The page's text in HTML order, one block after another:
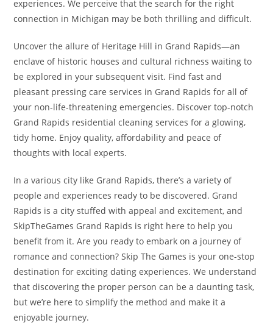
experiences. We perceive that the search for the right
connection in Michigan may be both thrilling and difficult.
Uncover the allure of Heritage Hill in Grand Rapids—an
enclave of historic houses and cultural richness waiting to
be explored in your subsequent visit. Find fast and
pleasant pressing care services in Grand Rapids for all of
your non-life-threatening emergencies. Discover top-notch
Grand Rapids residential cleaning services for a glowing,
tidy home. Enjoy quality, affordability and peace of
thoughts with local experts.
In a various city like Grand Rapids, there’s a variety of
people and experiences ready to be discovered. Grand
Rapids is a city stuffed with appeal and excitement, and
SkipTheGames Grand Rapids is right here to help you
benefit from it. Are you ready to embark on a journey of
romance and connection? Skip The Games is your one-stop
destination for exciting dating experiences. We understand
that discovering the proper person can be a daunting task,
but we’re here to simplify the method and make it a
enjoyable journey.